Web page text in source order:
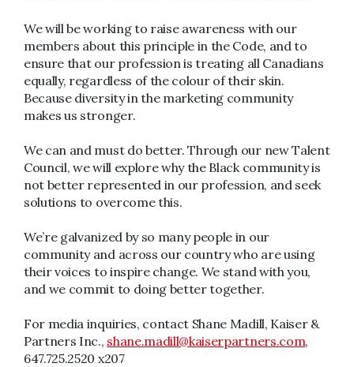
We will be working to raise awareness with our
members about this principle in the Code, and to
ensure that our profession is treating all Canadians
equally, regardless of the colour of their skin.
Because diversity in the marketing community
makes us stronger.
We can and must do better. Through our new Talent
Council, we will explore why the Black community is
not better represented in our profession, and seek
solutions to overcome this.
We’re galvanized by so many people in our
community and across our country who are using
their voices to inspire change. We stand with you,
and we commit to doing better together.
For media inquiries, contact Shane Madill, Kaiser &
Partners Inc., shane.madill@kaiserpartners.com,
647.725.2520 x207